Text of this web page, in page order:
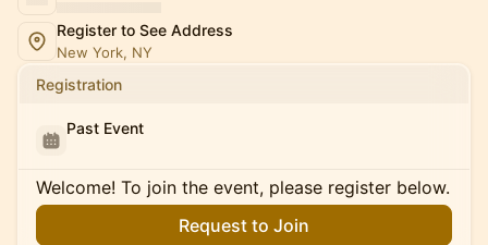
Register to See Address
New York, NY
Registration
Past Event
Welcome! To join the event, please register below.
Request to Join